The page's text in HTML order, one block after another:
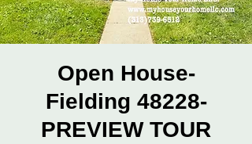
Open House-
Fielding 48228-
PREVIEW TOUR